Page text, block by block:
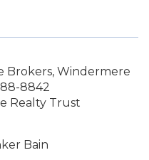
Brokers, Windermere
8842
Realty Trust
Bain